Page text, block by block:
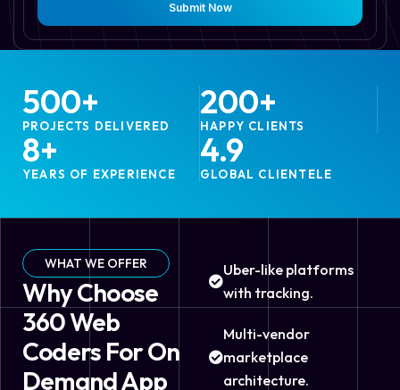
Submit Now
PROJECTS DELIVERED
500+
HAPPY CLIENTS
200+
YEARS OF EXPERIENCE
8+
GLOBAL CLIENTELE
4.9
WHAT WE OFFER
Why Choose
360 Web
Coders For On
Demand App
Uber-like platforms
with tracking.
Multi-vendor
marketplace
architecture.